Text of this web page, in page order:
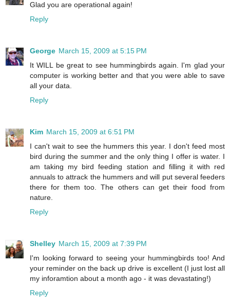
Glad you are operational again!
Reply
George March 15, 2009 at 5:15 PM
It WILL be great to see hummingbirds again. I'm glad your
computer is working better and that you were able to save
all your data.
Reply
Kim March 15, 2009 at 6:51 PM
I can't wait to see the hummers this year. I don't feed most
bird during the summer and the only thing I offer is water. I
am taking my bird feeding station and filling it with red
annuals to attrack the hummers and will put several feeders
there for them too. The others can get their food from
nature.
Reply
Shelley March 15, 2009 at 7:39 PM
I'm looking forward to seeing your hummingbirds too! And
your reminder on the back up drive is excellent (I just lost all
my inforamtion about a month ago - it was devastating!)
Reply